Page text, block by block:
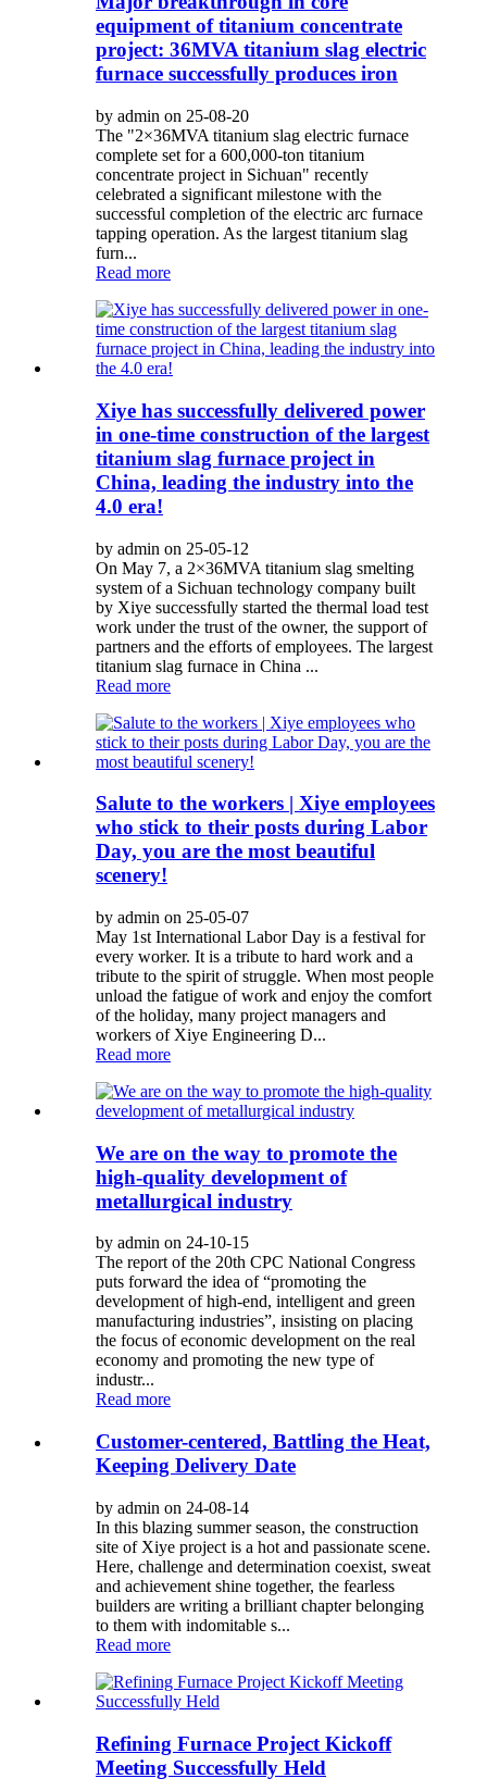
equipment of titanium concentrate
project: 36MVA titanium slag electric
furnace successfully produces iron
by admin on 25-08-20
The "2×36MVA titanium slag electric furnace
complete set for a 600,000-ton titanium
concentrate project in Sichuan" recently
celebrated a significant milestone with the
successful completion of the electric arc furnace
tapping operation. As the largest titanium slag
furn...
Read more
Xiye has successfully delivered power
in one-time construction of the largest
titanium slag furnace project in
China, leading the industry into the
4.0 era!
by admin on 25-05-12
On May 7, a 2×36MVA titanium slag smelting
system of a Sichuan technology company built
by Xiye successfully started the thermal load test
work under the trust of the owner, the support of
partners and the efforts of employees. The largest
titanium slag furnace in China ...
Read more
Salute to the workers | Xiye employees
who stick to their posts during Labor
Day, you are the most beautiful
scenery!
by admin on 25-05-07
May 1st International Labor Day is a festival for
every worker. It is a tribute to hard work and a
tribute to the spirit of struggle. When most people
unload the fatigue of work and enjoy the comfort
of the holiday, many project managers and
workers of Xiye Engineering D...
Read more
We are on the way to promote the
high-quality development of
metallurgical industry
by admin on 24-10-15
The report of the 20th CPC National Congress
puts forward the idea of “promoting the
development of high-end, intelligent and green
manufacturing industries”, insisting on placing
the focus of economic development on the real
economy and promoting the new type of
industr...
Read more
Customer-centered, Battling the Heat,
Keeping Delivery Date
by admin on 24-08-14
In this blazing summer season, the construction
site of Xiye project is a hot and passionate scene.
Here, challenge and determination coexist, sweat
and achievement shine together, the fearless
builders are writing a brilliant chapter belonging
to them with indomitable s...
Read more
Refining Furnace Project Kickoff
Meeting Successfully Held